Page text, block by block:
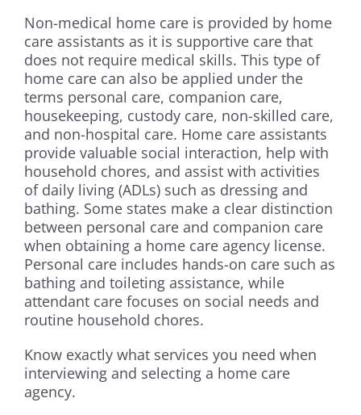
Non-medical home care is provided by home
care assistants as it is supportive care that
does not require medical skills. This type of
home care can also be applied under the
terms personal care, companion care,
housekeeping, custody care, non-skilled care,
and non-hospital care. Home care assistants
provide valuable social interaction, help with
household chores, and assist with activities
of daily living (ADLs) such as dressing and
bathing. Some states make a clear distinction
between personal care and companion care
when obtaining a home care agency license.
Personal care includes hands-on care such as
bathing and toileting assistance, while
attendant care focuses on social needs and
routine household chores.
Know exactly what services you need when
interviewing and selecting a home care
agency.